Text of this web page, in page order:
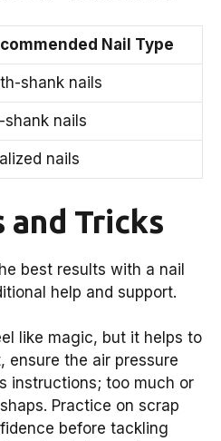
Nail Type
shank nails
shank nails
nails
and Tricks
best results with a nail
help and support.
like magic, but it helps to
ensure the air pressure
instructions; too much or
Practice on scrap
before tackling